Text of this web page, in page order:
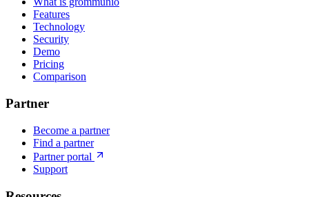
Features
Technology
Security
Demo
Pricing
Comparison
Partner
Become a partner
Find a partner
Partner portal
Support